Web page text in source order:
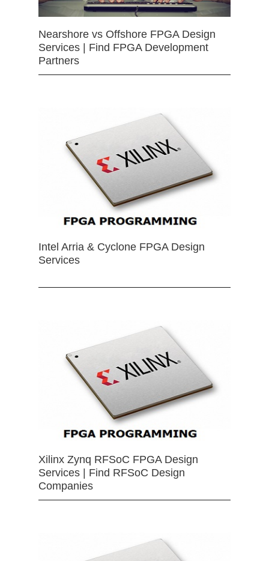
Nearshore vs Offshore FPGA Design
Services | Find FPGA Development
Partners
Intel Arria & Cyclone FPGA Design
Services
Xilinx Zynq RFSoC FPGA Design
Services | Find RFSoC Design
Companies